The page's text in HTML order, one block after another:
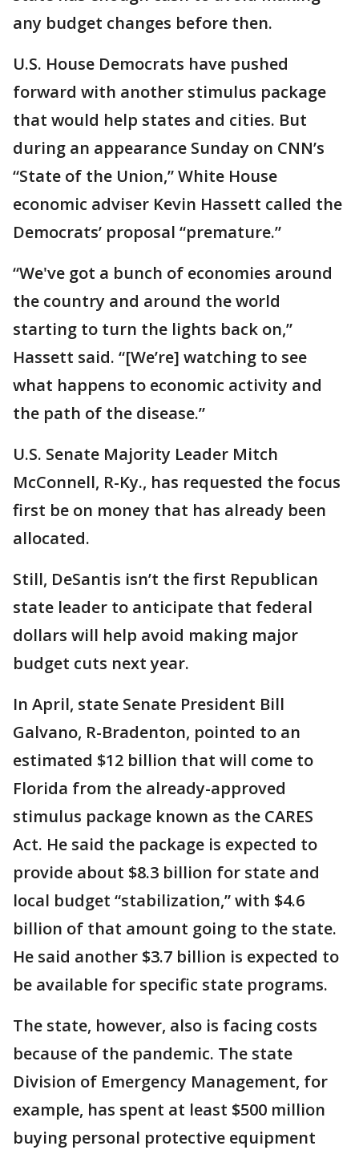
any budget changes before then.
U.S. House Democrats have pushed
forward with another stimulus package
that would help states and cities. But
during an appearance Sunday on CNN’s
“State of the Union,” White House
economic adviser Kevin Hassett called the
Democrats’ proposal “premature.”
“We've got a bunch of economies around
the country and around the world
starting to turn the lights back on,”
Hassett said. “[We’re] watching to see
what happens to economic activity and
the path of the disease.”
U.S. Senate Majority Leader Mitch
McConnell, R-Ky., has requested the focus
first be on money that has already been
allocated.
Still, DeSantis isn’t the first Republican
state leader to anticipate that federal
dollars will help avoid making major
budget cuts next year.
In April, state Senate President Bill
Galvano, R-Bradenton, pointed to an
estimated $12 billion that will come to
Florida from the already-approved
stimulus package known as the CARES
Act. He said the package is expected to
provide about $8.3 billion for state and
local budget “stabilization,” with $4.6
billion of that amount going to the state.
He said another $3.7 billion is expected to
be available for specific state programs.
The state, however, also is facing costs
because of the pandemic. The state
Division of Emergency Management, for
example, has spent at least $500 million
buying personal protective equipment